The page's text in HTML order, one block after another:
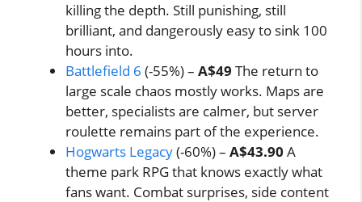
killing the depth. Still punishing, still
brilliant, and dangerously easy to sink 100
hours into.
Battlefield 6 (-55%) – A$49 The return to
large scale chaos mostly works. Maps are
better, specialists are calmer, but server
roulette remains part of the experience.
Hogwarts Legacy(-60%) – A$43.90 A
theme park RPG that knows exactly what
fans want. Combat surprises, side content